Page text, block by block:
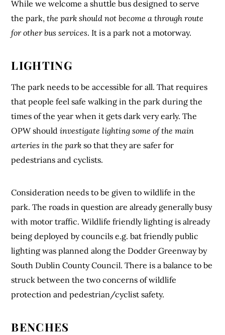
While we welcome a shuttle bus designed to serve
the park,the park should not become a through route
for other bus services. It is a park not a motorway.
LIGHTING
The park needs to be accessible for all. That requires
that people feel safe walking in the park during the
times of the year when it gets dark very early. The
OPW shouldinvestigate lighting some of the main
arteries in the park so that they are safer for
pedestrians and cyclists.
Consideration needs to be given to wildlife in the
park. The roads in question are already generally busy
with motor traffic. Wildlife friendly lighting is already
being deployed by councils e.g. bat friendly public
lighting was planned along the Dodder Greenway by
South Dublin County Council. There is a balance to be
struck between the two concerns of wildlife
protection and pedestrian/cyclist safety.
BENCHES